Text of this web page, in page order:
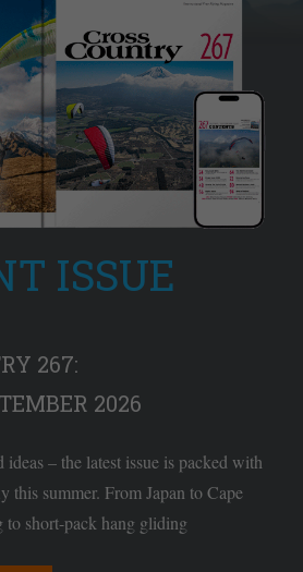
ISSUE
267:
2026
– the latest issue is packed with
this summer. From Japan to Cape
short-pack hang gliding